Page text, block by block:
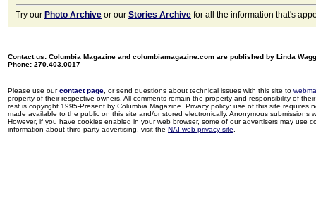
Try our Photo Archive or our Stories Archive for all the information that's
Contact us: Columbia Magazine and columbiamagazine.com are published by Linda
Phone: 270.403.0017
Please use ourcontact page , or send questions about technical issues with this site to
property of their respective owners. All comments remain the property and responsibility of
rest is copyright 1995-Present by Columbia Magazine. Privacy policy: use of this site
made available to the public on this site and/or stored electronically. Anonymous
However, if you have cookies enabled in your web browser, some of our advertisers may use
information about third-party advertising, visit the NAI web privacy site